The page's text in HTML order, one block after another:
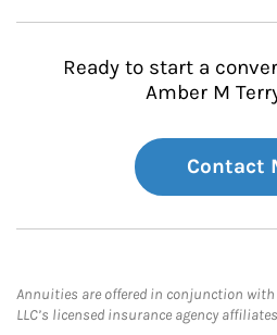
Ready to start a
Amber M
Contact
Annuities are offered in conjunction
LLC’s licensed insurance agency